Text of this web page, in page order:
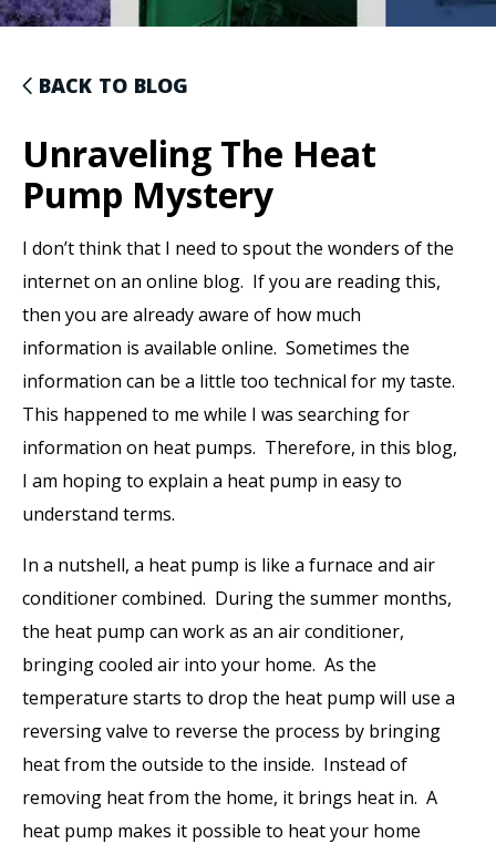
BACK TO BLOG
Unraveling The Heat
Pump Mystery
I don’t think that I need to spout the wonders of the
internet on an online blog. If you are reading this,
then you are already aware of how much
information is available online. Sometimes the
information can be a little too technical for my taste.
This happened to me while I was searching for
information on heat pumps. Therefore, in this blog,
I am hoping to explain a heat pump in easy to
understand terms.
In a nutshell, a heat pump is like a furnace and air
conditioner combined. During the summer months,
the heat pump can work as an air conditioner,
bringing cooled air into your home. As the
temperature starts to drop the heat pump will use a
reversing valve to reverse the process by bringing
heat from the outside to the inside. Instead of
removing heat from the home, it brings heat in. A
heat pump makes it possible to heat your home